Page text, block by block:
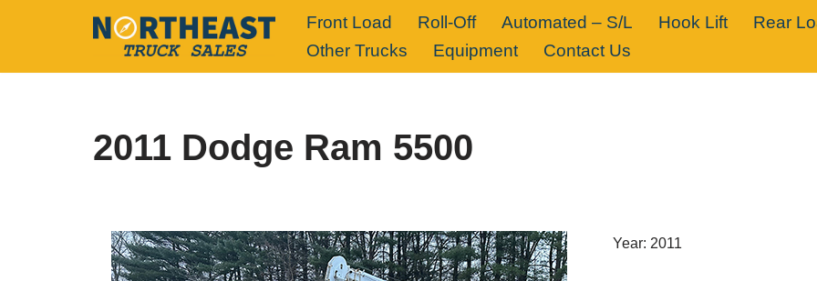
to
Front Load Roll-Off Automated – S/L Hook Lift Rear
Other Trucks
Equipment Contact Us
2011 Dodge Ram 5500
Year: 2011